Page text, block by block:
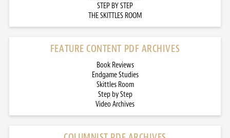
STEP BY STEP
THE SKITTLES ROOM
FEATURE CONTENT PDF ARCHIVES
Book Reviews
Endgame Studies
Skittles Room
Step by Step
Video Archives